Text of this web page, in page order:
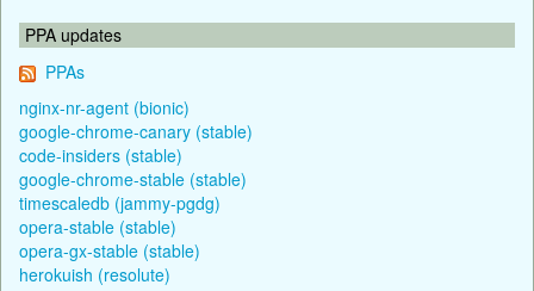
PPA updates
PPAs
nginx-nr-agent (bionic)
google-chrome-canary (stable)
code-insiders (stable)
google-chrome-stable (stable)
timescaledb (jammy-pgdg)
opera-stable (stable)
opera-gx-stable (stable)
herokuish (resolute)